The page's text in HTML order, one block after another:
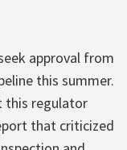
approval from
this summer.
this regulator
that criticized